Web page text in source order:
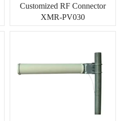
Customized RF Connector
XMR-PV030